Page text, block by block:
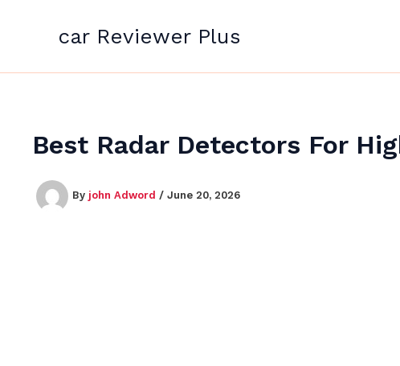
car Reviewer Plus
Best Radar Detectors For
By john Adword / June 20, 2026